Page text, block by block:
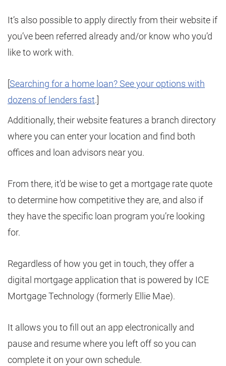
It’s also possible to apply directly from their website if
you’ve been referred already and/or know who you’d
like to work with.
Searching for a home loan? See your options with
dozens of lenders fast.]
Additionally, their website features a branch directory
where you can enter your location and find both
offices and loan advisors near you.
From there, it’d be wise to get a mortgage rate quote
to determine how competitive they are, and also if
they have the specific loan program you’re looking
for.
Regardless of how you get in touch, they offer a
digital mortgage application that is powered by ICE
Mortgage Technology (formerly Ellie Mae).
It allows you to fill out an app electronically and
pause and resume where you left off so you can
complete it on your own schedule.